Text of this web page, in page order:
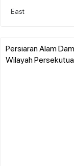
East
Persiaran Alam
Wilayah